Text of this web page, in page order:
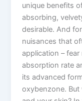
unique benefits
absorbing,
desirable. And
nuisances that
application –
absorption rate
its advanced
oxybenzone.